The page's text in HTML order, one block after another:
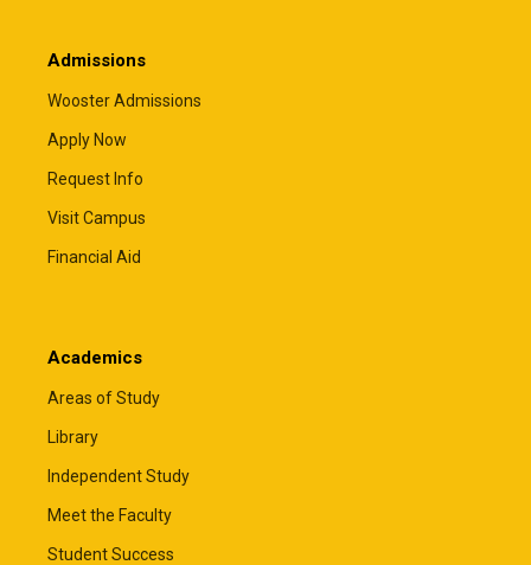
Admissions
Wooster Admissions
Apply Now
Request Info
Visit Campus
Financial Aid
Academics
Areas of Study
Library
Independent Study
Meet the Faculty
Student Success